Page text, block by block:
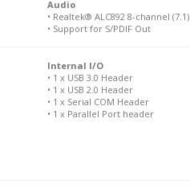
Audio
• Realtek® ALC892 8-channel (7.1)
• Support for S/PDIF Out
Internal I/O
• 1 x USB 3.0 Header
• 1 x USB 2.0 Header
• 1 x Serial COM Header
• 1 x Parallel Port header